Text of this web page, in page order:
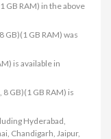
GB RAM) in the above
GB)(1 GB RAM) was
is available in
GB)(1 GB RAM) is
Hyderabad,
Chandigarh, Jaipur,